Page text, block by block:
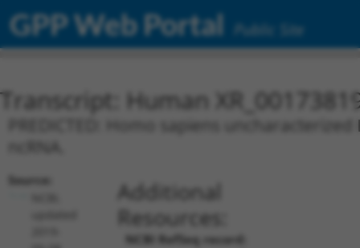
GPP Web Portal Public Site
Transcript: Human
PREDICTED: Homo sapiens
Source:
Additional
Resources:
NCBI RefSeq record: